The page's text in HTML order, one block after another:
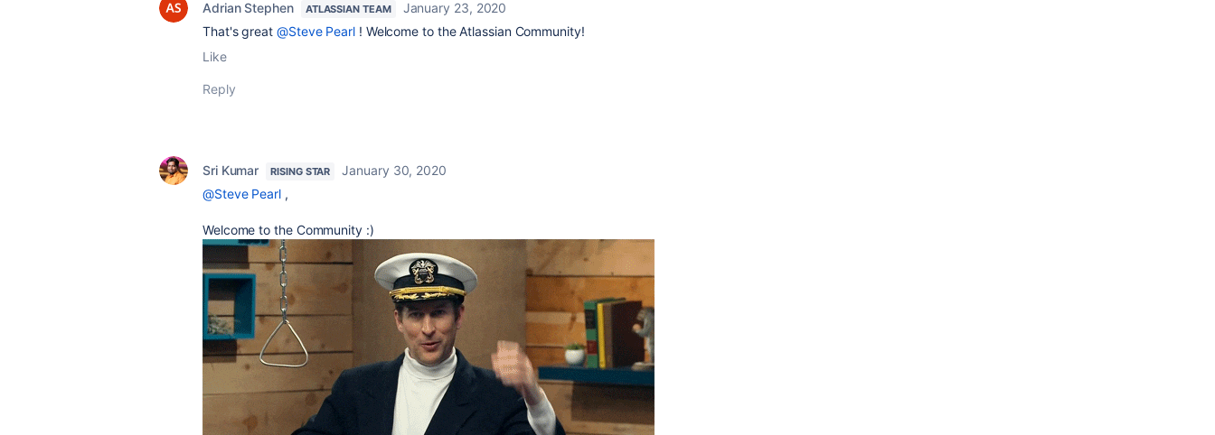
Adrian Stephen ATLASSIAN TEAM
January 23, 2020
That's great @Steve Pearl! Welcome to the Atlassian Community!
Like
Reply
Sri Kumar RISING STAR
January 30, 2020
@Steve Pearl ,
Welcome to the Community :)